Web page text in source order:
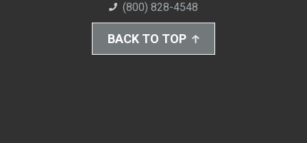
(800) 828-4548
BACK TO TOP